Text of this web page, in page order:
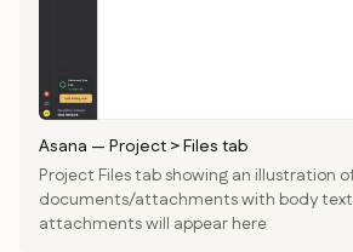
Asana — Project > Files tab
Project Files tab showing an illustration
documents/attachments with body
attachments will appear here